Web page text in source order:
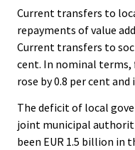
Current transfers to
repayments of value
Current transfers to
cent. In nominal
rose by 0.8 per cent
The deficit of local
joint municipal
been EUR 1.5 billion in